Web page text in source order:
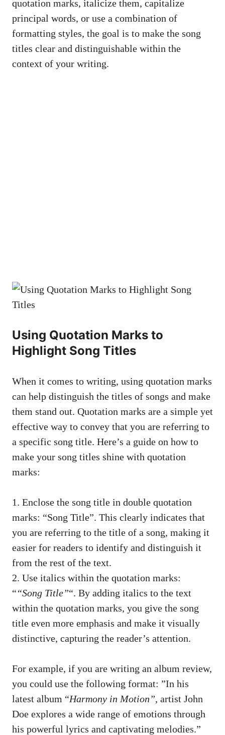
quotation marks, italicize them, capitalize
principal words, or ⁣use a combination ‍of
formatting styles, the ⁣goal is⁤ to make the ‌song‌
titles ⁢clear and distinguishable within the
⁣context of ⁤your writing.
Using Quotation Marks to‍
Highlight Song Titles
When ⁢it ⁢comes to writing, using‌ quotation ⁢marks
can help distinguish‍ the titles​ of ⁢songs​ and make‌
them stand out.​ Quotation​ marks​ are​ a ⁢simple yet
effective way to⁣ convey that⁢ you are referring to⁤
a specific ‍song title. Here’s a guide on how to
make your song titles shine ⁣with ‍quotation⁣
marks:
1. Enclose the song title in double ‌quotation
marks: “Song Title”. This clearly indicates that
you‌ are⁢ referring to⁢ the title of ⁢a song, making it
easier for readers ⁣to identify and distinguish⁤ it
from the rest of⁢ the text.
2. Use⁤ italics within the quotation‌ marks:
““Song Title”“. By adding italics to ​the text
within the quotation ​marks,⁣ you ⁢give the song
title ⁤even more emphasis and make it‌ visually
distinctive, capturing the reader’s attention.
For example, if ⁢you are writing an album review,
you could use the following format: ⁤”In his
latest⁣ album “Harmony in⁣ Motion”, ‌artist ​John
Doe explores a wide range of‍ emotions through
‌his powerful lyrics and captivating melodies.”